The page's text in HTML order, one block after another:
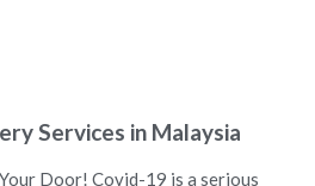
Services in Malaysia
Door! Covid-19 is a serious